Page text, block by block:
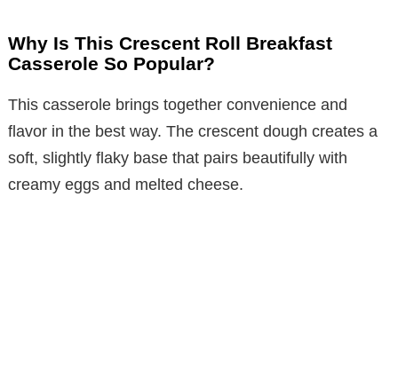
Why Is This Crescent Roll Breakfast
Casserole So Popular?
This casserole brings together convenience and
flavor in the best way. The crescent dough creates a
soft, slightly flaky base that pairs beautifully with
creamy eggs and melted cheese.